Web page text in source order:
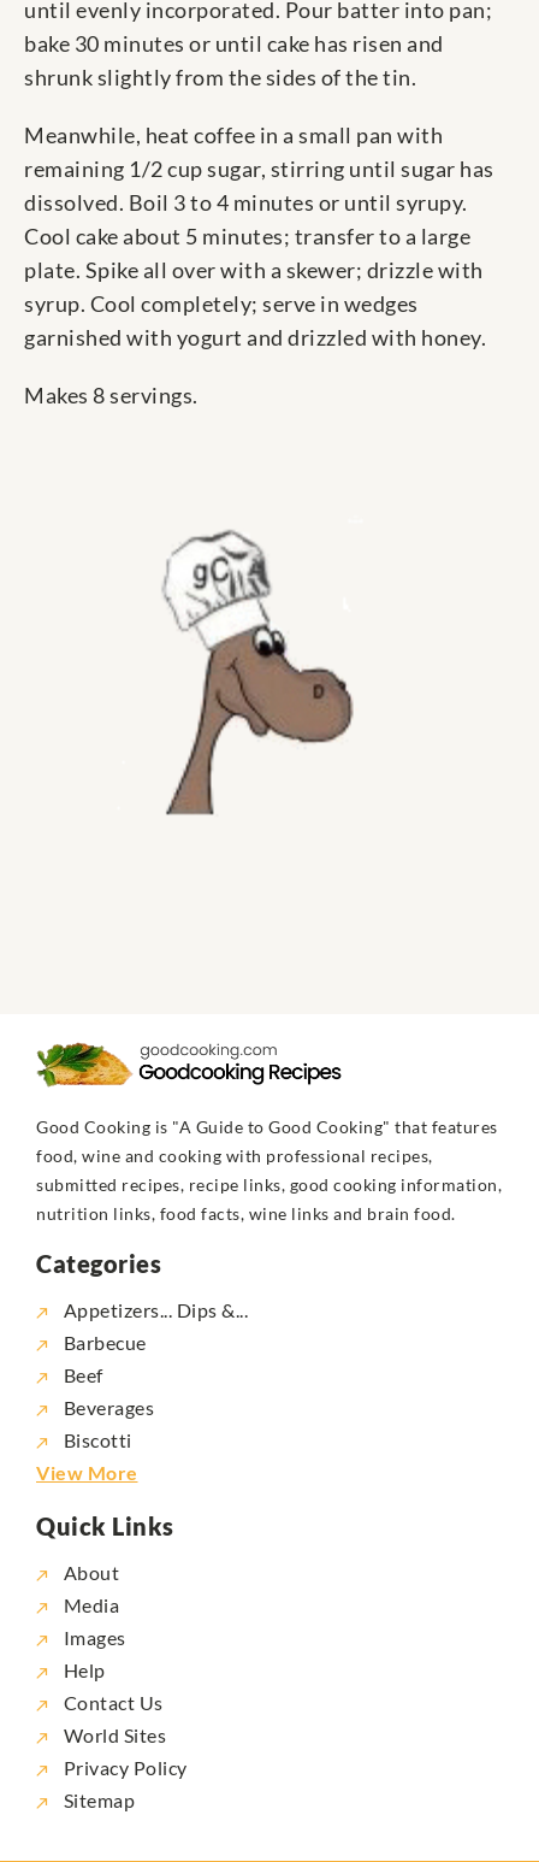
until evenly incorporated. Pour batter into pan;
bake 30 minutes or until cake has risen and
shrunk slightly from the sides of the tin.
Meanwhile, heat coffee in a small pan with
remaining 1/2 cup sugar, stirring until sugar has
dissolved. Boil 3 to 4 minutes or until syrupy.
Cool cake about 5 minutes; transfer to a large
plate. Spike all over with a skewer; drizzle with
syrup. Cool completely; serve in wedges
garnished with yogurt and drizzled with honey.
Makes 8 servings.
Good Cooking is "A Guide to Good Cooking" that features
food, wine and cooking with professional recipes,
submitted recipes, recipe links, good cooking information,
nutrition links, food facts, wine links and brain food.
Categories
Appetizers... Dips &...
Barbecue
Beef
Beverages
Biscotti
View More
Quick Links
About
Media
Images
Help
Contact Us
World Sites
Privacy Policy
Sitemap